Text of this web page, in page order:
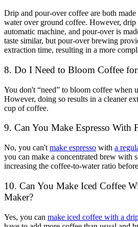
Drip and pour-over coffee are both
water over ground coffee. However, drip
automatic machine, and pour-over is
taste similar, but pour-over brewing
extraction time, resulting in a more
8. Do I Need to Bloom Coffee for
You don't “need” to bloom coffee when
However, doing so results in a cleaner
cup of coffee.
9. Can You Make Espresso With
No, you can't make espresso with a
you can make a concentrated brew with
increasing the coffee-to-water ratio
10. Can You Make Iced Coffee
Maker?
Yes, you can make iced coffee with a